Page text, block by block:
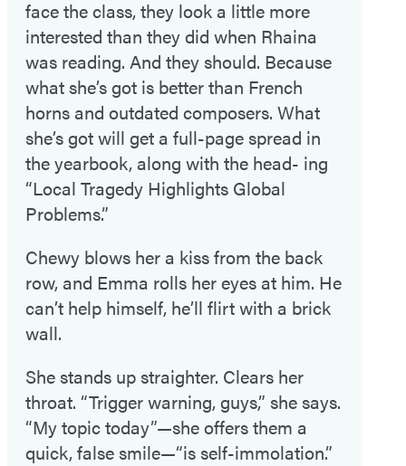
face the class, they look a little more
interested than they did when Rhaina
was reading. And they should. Because
what she’s got is better than French
horns and outdated composers. What
she’s got will get a full-page spread in
the yearbook, along with the head- ing
“Local Tragedy Highlights Global
Problems.”
Chewy blows her a kiss from the back
row, and Emma rolls her eyes at him. He
can’t help himself, he’ll flirt with a brick
wall.
She stands up straighter. Clears her
throat. “Trigger warning, guys,” she says.
“My topic today”—she offers them a
quick, false smile—“is self-immolation.”